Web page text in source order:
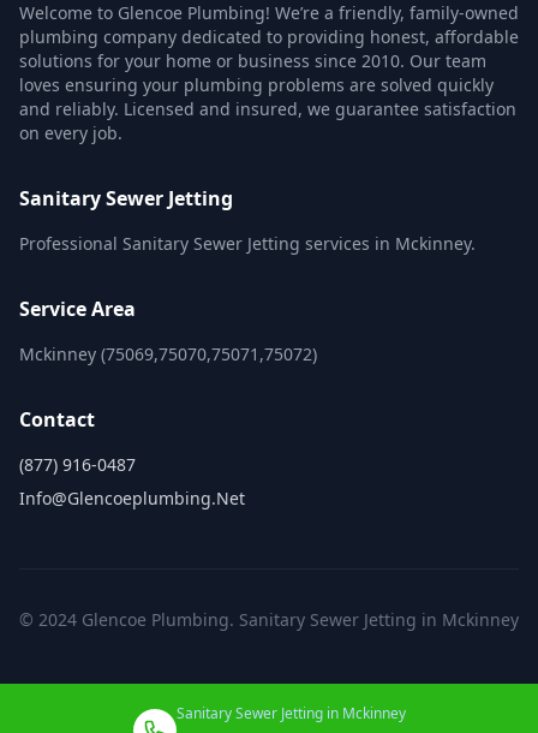
Welcome to Glencoe Plumbing! We’re a friendly, family-owned
plumbing company dedicated to providing honest, affordable
solutions for your home or business since 2010. Our team
loves ensuring your plumbing problems are solved quickly
and reliably. Licensed and insured, we guarantee satisfaction
on every job.
Sanitary Sewer Jetting
Professional Sanitary Sewer Jetting services in Mckinney.
Service Area
Mckinney (75069,75070,75071,75072)
Contact
(877) 916-0487
Info@glencoeplumbing.net
© 2024 Glencoe Plumbing. Sanitary Sewer Jetting in Mckinney
Sanitary Sewer Jetting in Mckinney